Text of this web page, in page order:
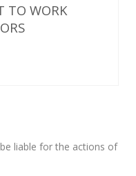
TO WORK
liable for the actions of